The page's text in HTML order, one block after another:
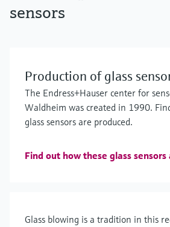
sensors
Production of glass
The Endress+Hauser center for
Waldheim was created in 1990.
glass sensors are produced.
Find out how these glass
Glass blowing is a tradition in this